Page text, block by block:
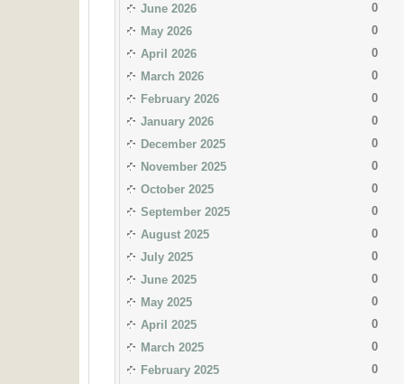
June 2026
0
May 2026
0
April 2026
0
March 2026
0
February 2026
0
January 2026
0
December 2025
0
November 2025
0
October 2025
0
September 2025
0
August 2025
0
July 2025
0
June 2025
0
May 2025
0
April 2025
0
March 2025
0
February 2025
0